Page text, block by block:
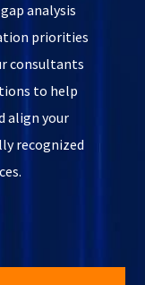
analysis
priorities
consultants
to help
align your
recognized